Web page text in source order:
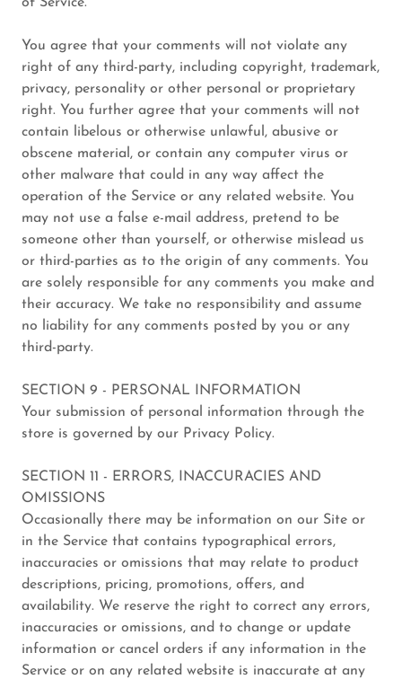
You agree that your comments will not violate any
right of any third-party, including copyright, trademark,
privacy, personality or other personal or proprietary
right. You further agree that your comments will not
contain libelous or otherwise unlawful, abusive or
obscene material, or contain any computer virus or
other malware that could in any way affect the
operation of the Service or any related website. You
may not use a false e-mail address, pretend to be
someone other than yourself, or otherwise mislead us
or third-parties as to the origin of any comments. You
are solely responsible for any comments you make and
their accuracy. We take no responsibility and assume
no liability for any comments posted by you or any
third-party.
SECTION 9 - PERSONAL INFORMATION
Your submission of personal information through the
store is governed by our Privacy Policy.
SECTION 11 - ERRORS, INACCURACIES AND
OMISSIONS
Occasionally there may be information on our Site or
in the Service that contains typographical errors,
inaccuracies or omissions that may relate to product
descriptions, pricing, promotions, offers, and
availability. We reserve the right to correct any errors,
inaccuracies or omissions, and to change or update
information or cancel orders if any information in the
Service or on any related website is inaccurate at any